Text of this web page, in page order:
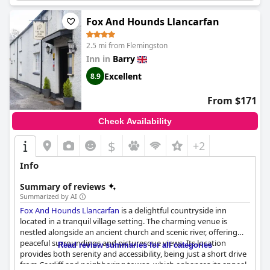
Fox And Hounds Llancarfan
2.5 mi from Flemingston
Inn in Barry
8.9 Excellent
From $171
Check Availability
$ +2
Info
Summary of reviews
Summarized by AI
Fox And Hounds Llancarfan is a delightful countryside inn
located in a tranquil village setting. The charming venue is
nestled alongside an ancient church and scenic river, offering
peaceful surroundings and picturesque views. Its location
provides both serenity and accessibility, being just a short drive
from Cardiff and neighboring towns, which enhances its appeal
Read review summaries for all categories